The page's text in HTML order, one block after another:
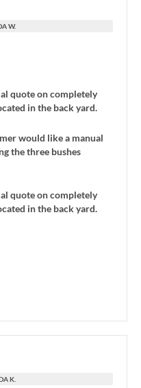
W.
quote on completely
in the back yard.
would like a manual
the three bushes
quote on completely
in the back yard.
K.